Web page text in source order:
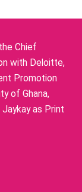
Chief
with Deloitte,
Promotion
of Ghana,
as Print